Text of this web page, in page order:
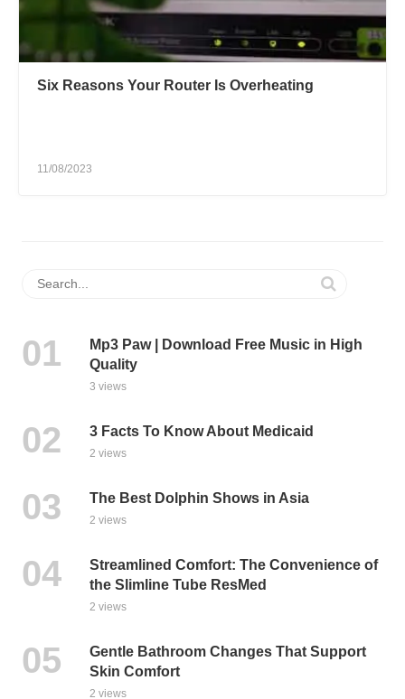
Six Reasons Your Router Is Overheating
11/08/2023
Mp3 Paw | Download Free Music in High
Quality
3 views
3 Facts To Know About Medicaid
2 views
The Best Dolphin Shows in Asia
2 views
Streamlined Comfort: The Convenience of
the Slimline Tube ResMed
2 views
Gentle Bathroom Changes That Support
Skin Comfort
2 views